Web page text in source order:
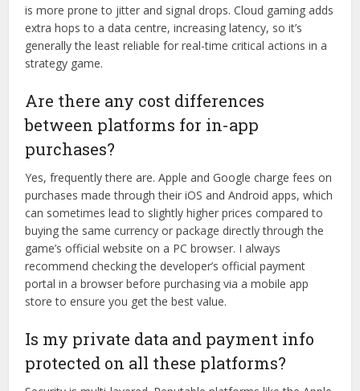
is more prone to jitter and signal drops. Cloud gaming adds
extra hops to a data centre, increasing latency, so it’s
generally the least reliable for real-time critical actions in a
strategy game.
Are there any cost differences
between platforms for in-app
purchases?
Yes, frequently there are. Apple and Google charge fees on
purchases made through their iOS and Android apps, which
can sometimes lead to slightly higher prices compared to
buying the same currency or package directly through the
game’s official website on a PC browser. I always
recommend checking the developer’s official payment
portal in a browser before purchasing via a mobile app
store to ensure you get the best value.
Is my private data and payment info
protected on all these platforms?